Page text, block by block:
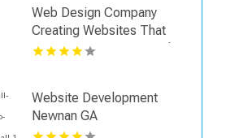
Web Design Company
Creating Websites That
Support Business Growth
Website Development
Newnan GA